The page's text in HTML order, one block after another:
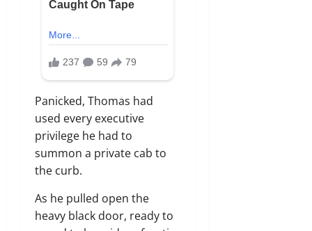
Panicked, Thomas had
used every executive
privilege he had to
summon a private cab to
the curb.
As he pulled open the
heavy black door, ready to